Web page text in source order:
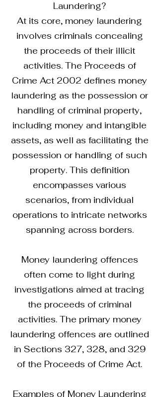
Laundering?
At its core, money laundering
involves criminals concealing
the proceeds of their illicit
activities. The Proceeds of
Crime Act 2002 defines money
laundering as the possession or
handling of criminal property,
including money and intangible
assets, as well as facilitating the
possession or handling of such
property. This definition
encompasses various
scenarios, from individual
operations to intricate networks
spanning across borders.
Money laundering offences
often come to light during
investigations aimed at tracing
the proceeds of criminal
activities. The primary money
laundering offences are outlined
in Sections 327, 328, and 329
of the Proceeds of Crime Act.
Examples of Money Laundering